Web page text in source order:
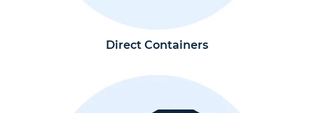
Direct Containers